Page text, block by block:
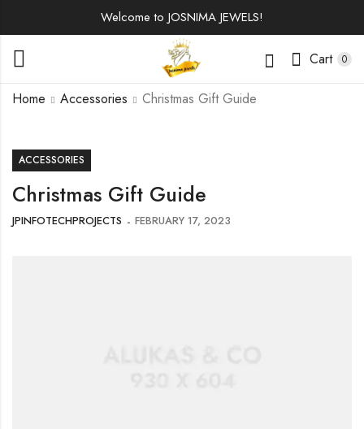
Welcome to JOSNIMA JEWELS!
Cart 0
Home Accessories Christmas Gift Guide
ACCESSORIES
Christmas Gift Guide
JPINFOTECHPROJECTS FEBRUARY 17, 2023